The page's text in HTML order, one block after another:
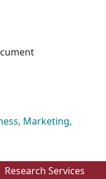
Marketing,
Research Services